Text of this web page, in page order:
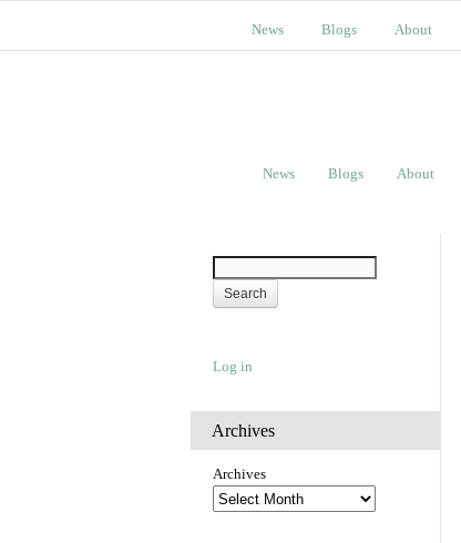
News Blogs About
News Blogs About
Log in
Archives
Archives